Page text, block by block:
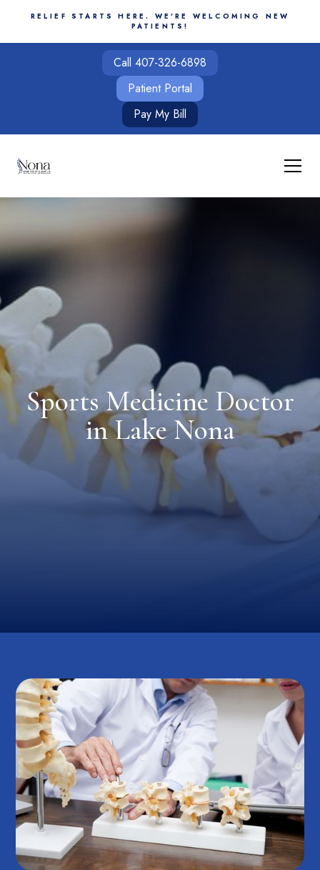
RELIEF STARTS HERE. WE'RE WELCOMING NEW
PATIENTS!
Call 407-326-6898
Patient Portal
Pay My Bill
Sports Medicine Doctor
in Lake Nona